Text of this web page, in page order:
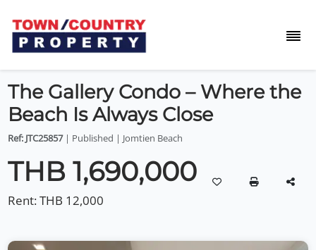
The Gallery Condo – Where the
Beach Is Always Close
Ref: JTC25857| Published | Jomtien Beach
THB 1,690,000
Rent:THB 12,000